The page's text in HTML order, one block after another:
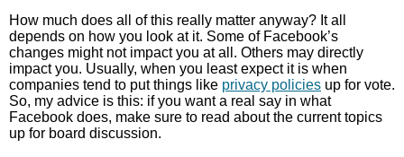
How much does all of this really matter anyway? It all
depends on how you look at it. Some of Facebook’s
changes might not impact you at all. Others may directly
impact you. Usually, when you least expect it is when
companies tend to put things like privacy policies up for vote.
So, my advice is this: if you want a real say in what
Facebook does, make sure to read about the current topics
up for board discussion.